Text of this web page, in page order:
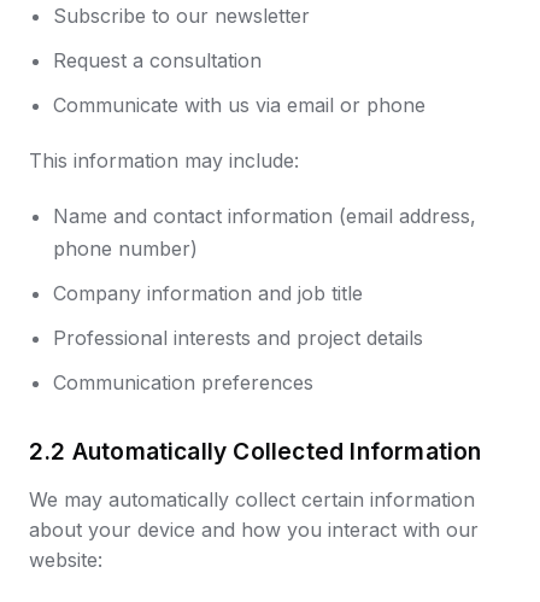
Subscribe to our newsletter
Request a consultation
Communicate with us via email or phone
This information may include:
Name and contact information (email address,
phone number)
Company information and job title
Professional interests and project details
Communication preferences
2.2 Automatically Collected Information
We may automatically collect certain information
about your device and how you interact with our
website: